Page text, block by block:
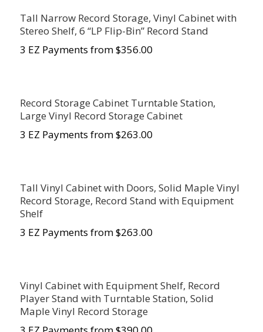
Tall Narrow Record Storage, Vinyl Cabinet with
Stereo Shelf, 6 “LP Flip-Bin” Record Stand
3 EZ Payments from $356.00
Record Storage Cabinet Turntable Station,
Large Vinyl Record Storage Cabinet
3 EZ Payments from $263.00
Tall Vinyl Cabinet with Doors, Solid Maple Vinyl
Record Storage, Record Stand with Equipment
Shelf
3 EZ Payments from $263.00
Vinyl Cabinet with Equipment Shelf, Record
Player Stand with Turntable Station, Solid
Maple Vinyl Record Storage